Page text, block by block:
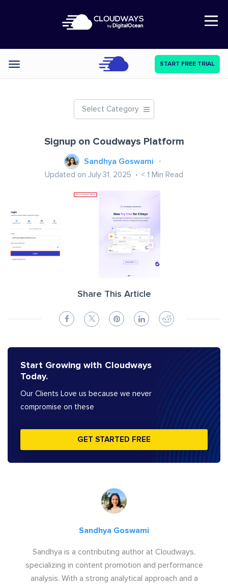
Open Nav
Categories START FREE TRIAL
Select Category
Signup on Coudways Platform
Sandhya Goswami
Updated on July 31, 2025 < 1 Min Read
Share This Article
Start Growing with Cloudways
Today.
Our Clients Love us because we never
compromise on these
GET STARTED FREE
Sandhya Goswami
Sandhya is a contributing author at Cloudways,
specializing in content promotion and performance
analysis. With a strong analytical approach and a